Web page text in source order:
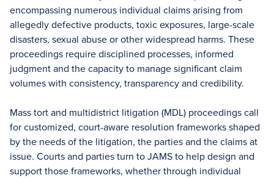
encompassing numerous individual claims arising from
allegedly defective products, toxic exposures, large-scale
disasters, sexual abuse or other widespread harms. These
proceedings require disciplined processes, informed
judgment and the capacity to manage significant claim
volumes with consistency, transparency and credibility.
Mass tort and multidistrict litigation (MDL) proceedings call
for customized, court-aware resolution frameworks shaped
by the needs of the litigation, the parties and the claims at
issue. Courts and parties turn to JAMS to help design and
support those frameworks, whether through individual